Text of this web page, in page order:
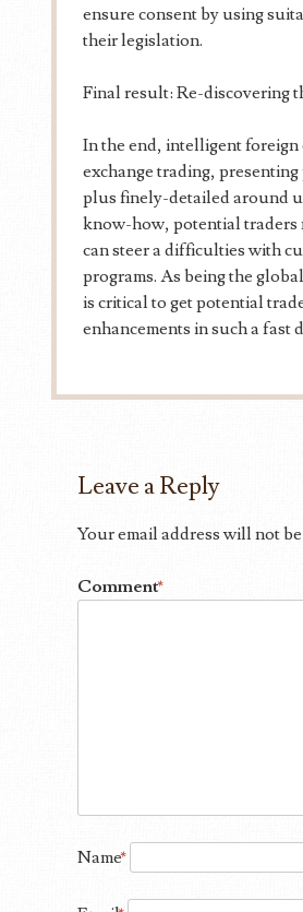
ensure consent by using
their legislation.
Final result: Re-discovering
In the end, intelligent
exchange trading,
plus finely-detailed around
know-how, potential traders
can steer a difficulties with
programs. As being the
is critical to get potential
enhancements in such a fast
Leave a Reply
Your email address will not
Comment*
Name*